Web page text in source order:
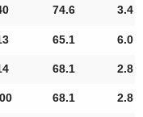
74.6 3.4
65.1 6.0
68.1 2.8
68.1 2.8